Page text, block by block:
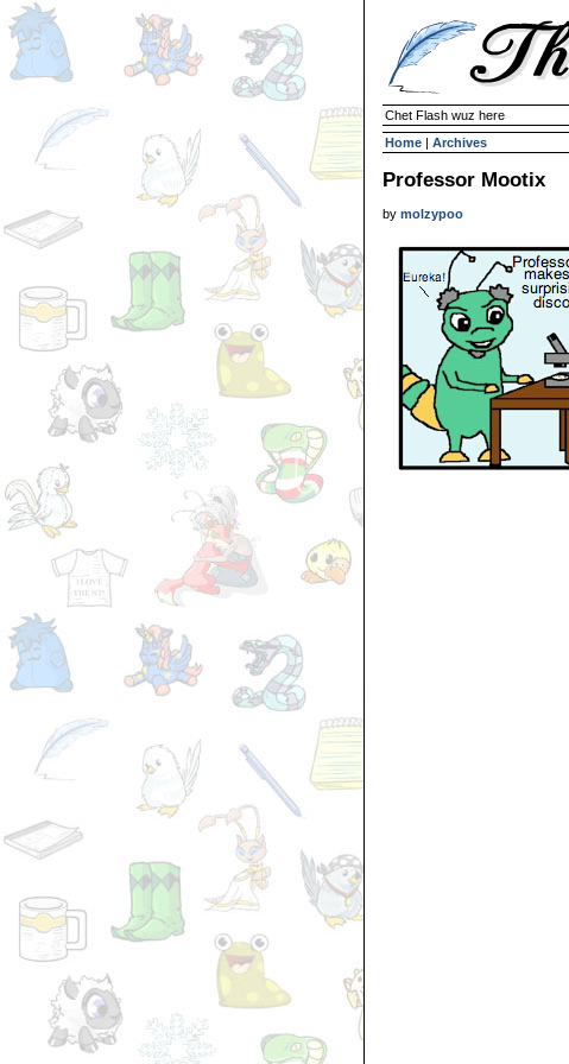
Chet Flash wuz here
Home | Archives
Professor Mootix
by molzypoo